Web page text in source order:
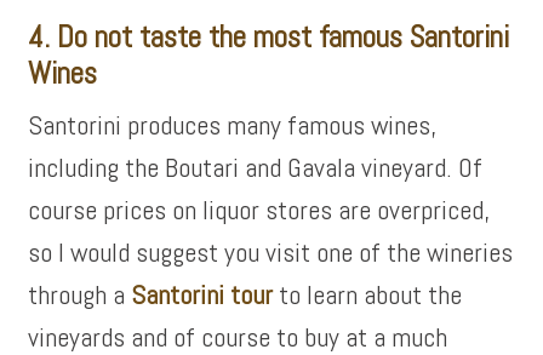
4. Do not taste the most famous Santorini
Wines
Santorini produces many famous wines,
including the Boutari and Gavala vineyard. Of
course prices on liquor stores are overpriced,
so I would suggest you visit one of the wineries
through a Santorini tourto learn about the
vineyards and of course to buy at a much